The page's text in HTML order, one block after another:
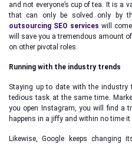
and not everyone’s cup of tea. It is a
that can only be solved only by
outsourcing SEO services will
will save you a tremendous amount
on other pivotal roles.
Running with the industry trends
Staying up to date with the
tedious task at the same time.
you open Instagram, you will find a
happens in a jiffy and within no time it
Likewise, Google keeps changing